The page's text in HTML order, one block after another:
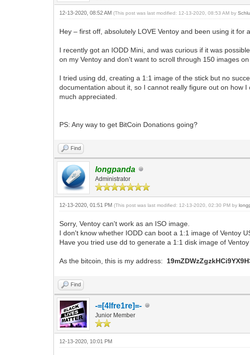
12-13-2020, 08:52 AM(This post was last modified: 12-13-2020, 08:53 AM by
Hey – first off, absolutely LOVE Ventoy and been using it for
I recently got an IODD Mini, and was curious if it was
on my Ventoy and don't want to scroll through 150 images on
I tried using dd, creating a 1:1 image of the stick but no
documentation about it, so I cannot really figure out on how
much appreciated.
PS: Any way to get BitCoin Donations going?
Find
longpanda
Administrator
12-13-2020, 01:51 PM(This post was last modified: 12-13-2020, 02:30 PM by
Sorry, Ventoy can't work as an ISO image.
I don't know whether IODD can boot a 1:1 image of Ventoy
Have you tried use dd to generate a 1:1 disk image of
As the bitcoin, this is my address:
Find
-=[4lfre1re]=-
Junior Member
12-13-2020, 10:01 PM